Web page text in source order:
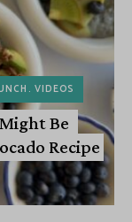
VIDEOS
Be
Recipe